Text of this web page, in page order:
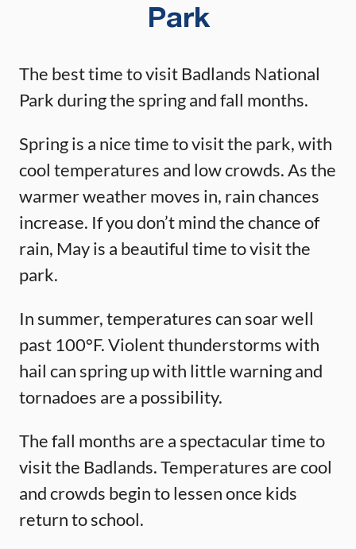
Park
The best time to visit Badlands National
Park during the spring and fall months.
Spring is a nice time to visit the park, with
cool temperatures and low crowds. As the
warmer weather moves in, rain chances
increase. If you don’t mind the chance of
rain, May is a beautiful time to visit the
park.
In summer, temperatures can soar well
past 100°F. Violent thunderstorms with
hail can spring up with little warning and
tornadoes are a possibility.
The fall months are a spectacular time to
visit the Badlands. Temperatures are cool
and crowds begin to lessen once kids
return to school.